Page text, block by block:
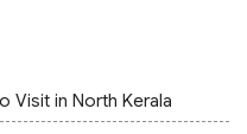
Visit in North Kerala